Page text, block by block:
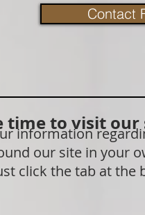
information
our site in your
click the tab at
Contact
time to visit our